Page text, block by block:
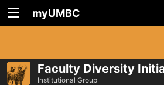
myUMBC
Faculty Diversity
Institutional Group